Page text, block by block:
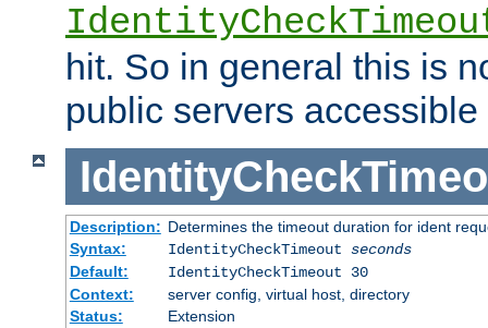
hit. So in general this is
public servers
Description: Determines the timeout duration for ident
Syntax:
IdentityCheckTimeout seconds
Default:
IdentityCheckTimeout 30
Context:
server config, virtual host, directory
Status:
Extension